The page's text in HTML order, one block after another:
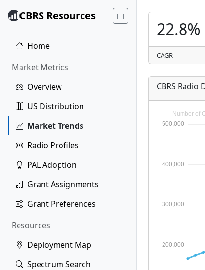
CBRS Resources
Home
Market Metrics
Overview
US Distribution
Market Trends
Radio Profiles
PAL Adoption
Grant Assignments
Grant Preferences
Resources
Deployment Map
Spectrum Search
22.8%
CAGR
CBRS Radio